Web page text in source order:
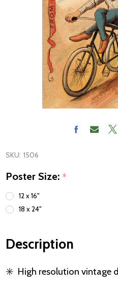
SKU: 1506
Poster Size: *
12 x 16"
18 x 24"
Description
✳️ High resolution vintage